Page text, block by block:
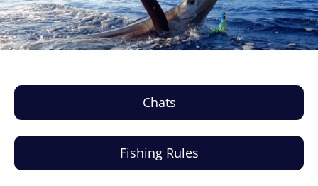
Chats
Fishing Rules